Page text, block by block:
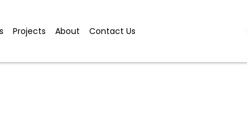
Projects About Contact Us